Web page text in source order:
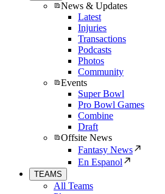
News & Updates
Latest
Injuries
Transactions
Podcasts
Photos
Community
Events
Super Bowl
Pro Bowl Games
Combine
Draft
Offsite News
Fantasy News
En Espanol
TEAMS
All Teams